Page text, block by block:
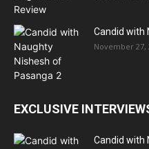
Candid with
November 27,
EXCLUSIVE
Candid with